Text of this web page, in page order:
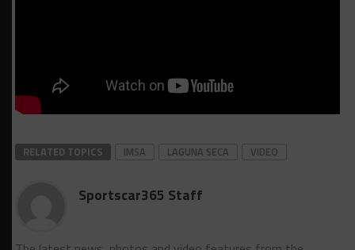
RELATED TOPICS IMSA LAGUNA SECA VIDEO
Sportscar365 Staff